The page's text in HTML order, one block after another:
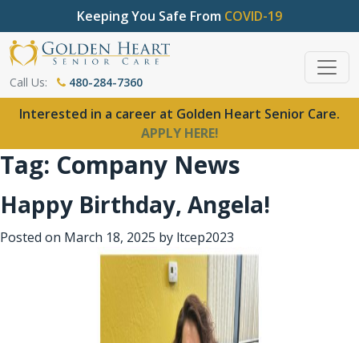
Keeping You Safe From COVID-19
Call Us: 480-284-7360
Interested in a career at Golden Heart Senior Care.
APPLY HERE!
Tag: Company News
Happy Birthday, Angela!
Posted on March 18, 2025 by ltcep2023